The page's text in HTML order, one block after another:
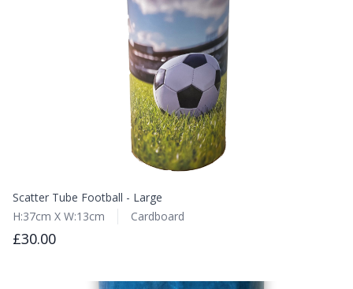
Scatter Tube Football - Large
H:37cm X W:13cm
Cardboard
£30.00